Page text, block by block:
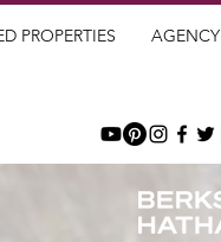
PROPERTIES AGENCY